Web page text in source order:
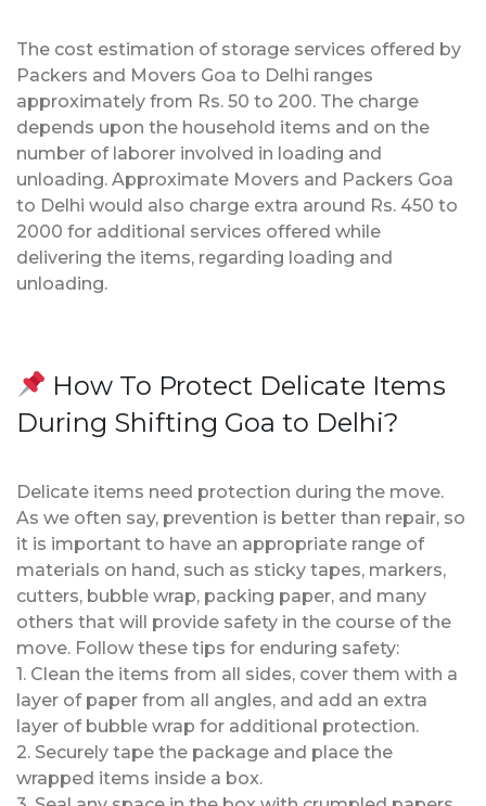
The cost estimation of storage services offered by
Packers and Movers Goa to Delhi ranges
approximately from Rs. 50 to 200. The charge
depends upon the household items and on the
number of laborer involved in loading and
unloading. Approximate Movers and Packers Goa
to Delhi would also charge extra around Rs. 450 to
2000 for additional services offered while
delivering the items, regarding loading and
unloading.
How To Protect Delicate Items
During Shifting Goa to Delhi?
Delicate items need protection during the move.
As we often say, prevention is better than repair, so
it is important to have an appropriate range of
materials on hand, such as sticky tapes, markers,
cutters, bubble wrap, packing paper, and many
others that will provide safety in the course of the
move. Follow these tips for enduring safety:
1. Clean the items from all sides, cover them with a
layer of paper from all angles, and add an extra
layer of bubble wrap for additional protection.
2. Securely tape the package and place the
wrapped items inside a box.